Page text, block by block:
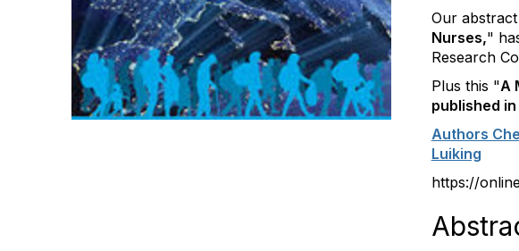
Our
Nurses,"
Research
Plus this "A
published
Authors
Luiking
https://